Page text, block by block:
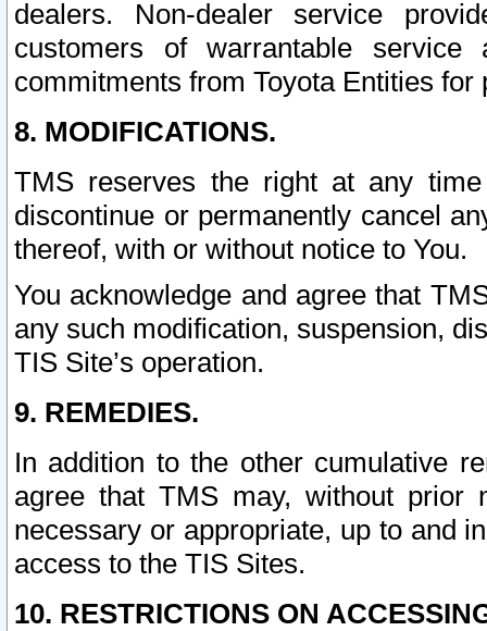
dealers. Non-dealer service
customers of warrantable
commitments from Toyota Entities
8. MODIFICATIONS.
TMS reserves the right at any
discontinue or permanently cancel
thereof, with or without notice to You.
You acknowledge and agree that
any such modification, suspension,
TIS Site’s operation.
9. REMEDIES.
In addition to the other cumulative
agree that TMS may, without prior
necessary or appropriate, up to and
access to the TIS Sites.
10. RESTRICTIONS ON